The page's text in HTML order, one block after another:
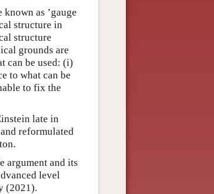
as ’gauge
structure in
structure
grounds are
can be used: (i)
to what can be
to fix the
late in
reformulated
argument and its
level
(2021).